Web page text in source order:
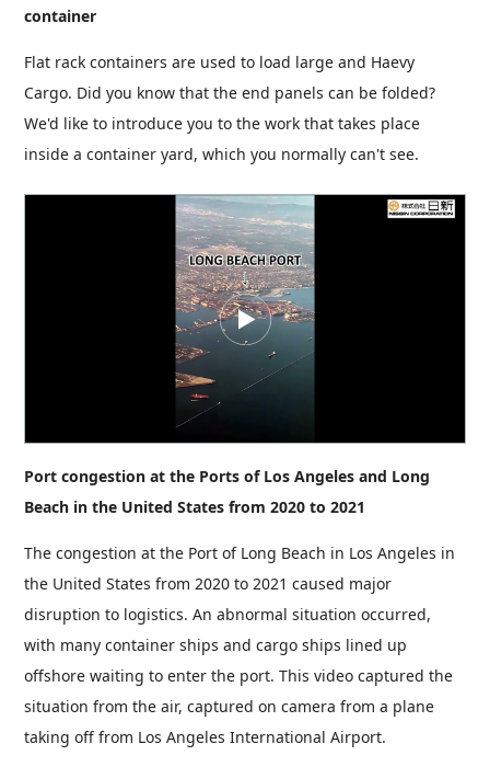
container
Flat rack containers are used to load large and Haevy
Cargo. Did you know that the end panels can be folded?
We'd like to introduce you to the work that takes place
inside a container yard, which you normally can't see.
Port congestion at the Ports of Los Angeles and Long
Beach in the United States from 2020 to 2021
The congestion at the Port of Long Beach in Los Angeles in
the United States from 2020 to 2021 caused major
disruption to logistics. An abnormal situation occurred,
with many container ships and cargo ships lined up
offshore waiting to enter the port. This video captured the
situation from the air, captured on camera from a plane
taking off from Los Angeles International Airport.